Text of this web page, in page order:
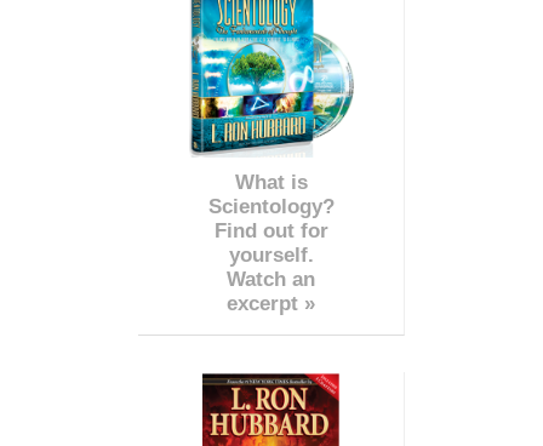
What is
Scientology?
Find out for
yourself.
Watch an
excerpt »